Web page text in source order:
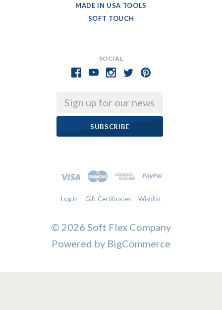
SOCIAL
Email
MADE IN USA TOOLS
SOFT TOUCH
Log in Gift Certificates Wishlist
© 2026 Soft Flex Company
Powered by BigCommerce